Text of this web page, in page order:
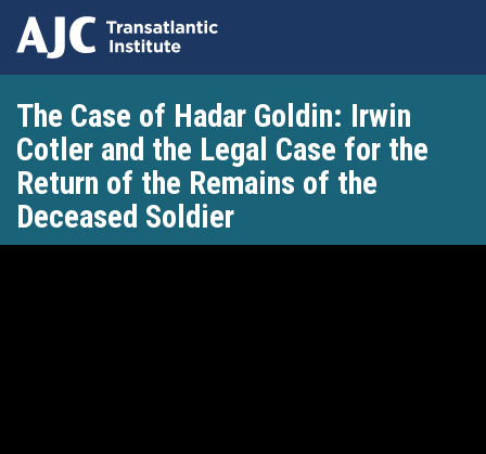
main
content
The Case of Hadar Goldin: Irwin
Cotler and the Legal Case for the
Return of the Remains of the
Deceased Soldier